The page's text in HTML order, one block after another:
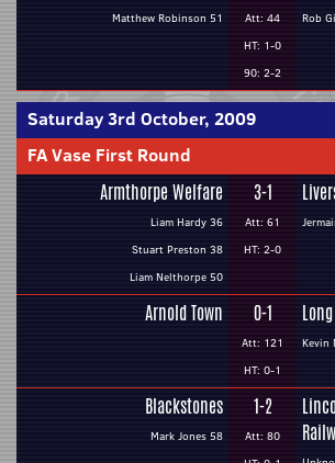
Matthew Robinson 51
Att: 44
HT: 1-0
90: 2-2
Rob
Saturday 3rd October, 2009
FA Vase First Round
Armthorpe Welfare
Liam Hardy 36
Stuart Preston 38
Liam Nelthorpe 50
3-1
Att: 61
HT: 2-0
Arnold Town 0-1
Att: 121
HT: 0-1
Kevin
Blackstones
Mark Jones 58
1-2
Att: 80